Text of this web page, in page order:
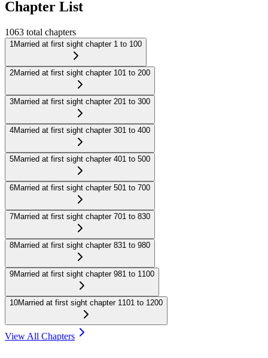
Chapter List
1063 total chapters
1 Married at first sight chapter 1 to 100
2Married at first sight chapter 101 to 200
3Married at first sight chapter 201 to 300
4Married at first sight chapter 301 to 400
5Married at first sight chapter 401 to 500
6Married at first sight chapter 501 to 700
7Married at first sight chapter 701 to 830
8Married at first sight chapter 831 to 980
9Married at first sight chapter 981 to 1100
10Married at first sight chapter 1101 to 1200
View All Chapters